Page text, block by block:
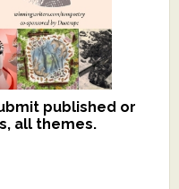
published or
all themes.
manuscripts for
for $109.